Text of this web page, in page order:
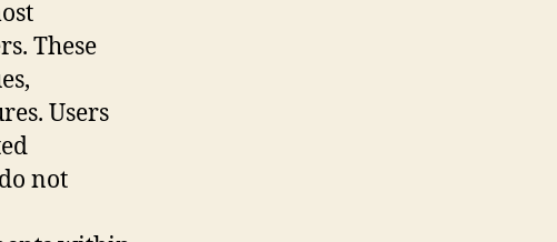
These
Users
not